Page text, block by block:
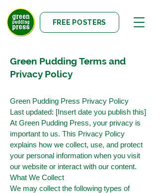
FREE POSTERS
Green Pudding Terms and
Privacy Policy
Green Pudding Press Privacy Policy
Last updated: [Insert date you publish this]
At Green Pudding Press, your privacy is
important to us. This Privacy Policy
explains how we collect, use, and protect
your personal information when you visit
our website or interact with our content.
What We Collect
We may collect the following types of